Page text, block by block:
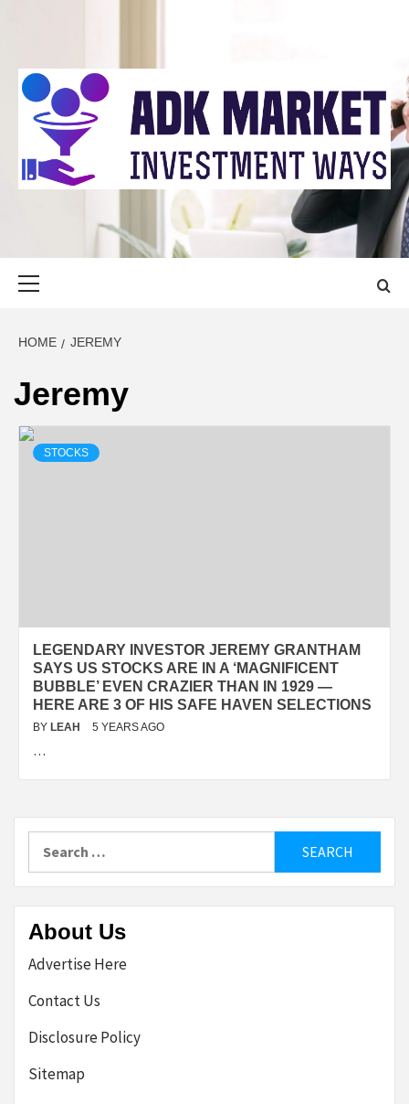
ADK MARKET
HOME JEREMY
Jeremy
STOCKS
LEGENDARY INVESTOR JEREMY GRANTHAM
SAYS US STOCKS ARE IN A ‘MAGNIFICENT
BUBBLE’ EVEN CRAZIER THAN IN 1929 —
HERE ARE 3 OF HIS SAFE HAVEN SELECTIONS
BY LEAH 5 YEARS AGO
…
for:
About Us
Advertise Here
Contact Us
Disclosure Policy
Sitemap